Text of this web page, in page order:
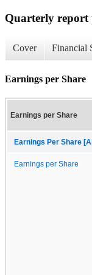
Quarterly report
Cover Financial
Earnings per Share
Earnings per Share
Earnings Per Share
Earnings per Share